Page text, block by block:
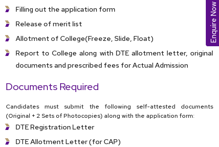
Filling out the application form
Release of merit list
Allotment of College(Freeze, Slide, Float)
Report to College along with DTE allotment letter, original
documents and prescribed fees for Actual Admission
Documents Required
Candidates must submit the following self-attested documents
(Original + 2 Sets of Photocopies) along with the application form:
DTE Registration Letter
DTE Allotment Letter (for CAP)
Enquire Now